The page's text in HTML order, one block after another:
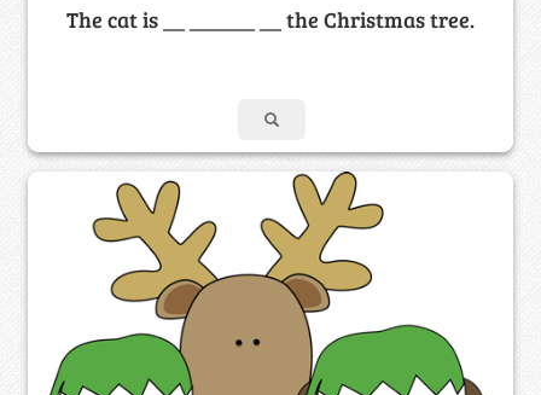
The cat is __ ______ __ the Christmas tree.